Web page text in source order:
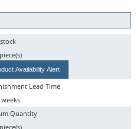
stock
Availability Alert
Lead Time
Quantity